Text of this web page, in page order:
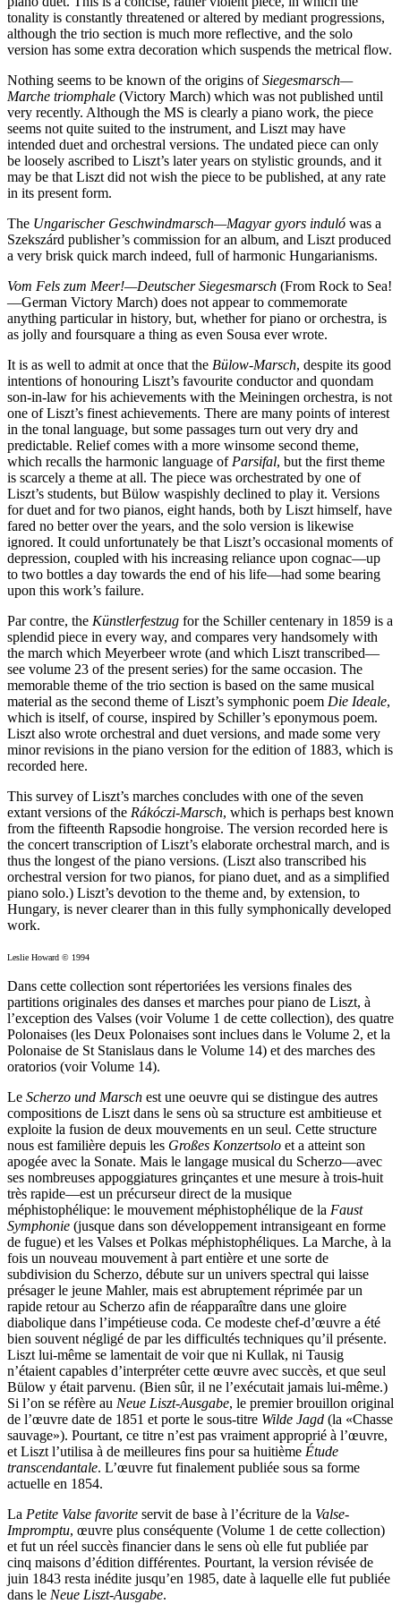
tonality is constantly threatened or altered by mediant progressions,
although the trio section is much more reflective, and the solo
version has some extra decoration which suspends the metrical flow.
Nothing seems to be known of the origins ofSiegesmarsch—
Marche triomphale (Victory March) which was not published until
very recently. Although the MS is clearly a piano work, the piece
seems not quite suited to the instrument, and Liszt may have
intended duet and orchestral versions. The undated piece can only
be loosely ascribed to Liszt’s later years on stylistic grounds, and it
may be that Liszt did not wish the piece to be published, at any rate
in its present form.
The Ungarischer Geschwindmarsch—Magyar gyors induló was a
Szekszárd publisher’s commission for an album, and Liszt produced
a very brisk quick march indeed, full of harmonic Hungarianisms.
Vom Fels zum Meer!—Deutscher Siegesmarsch (From Rock to Sea!
—German Victory March) does not appear to commemorate
anything particular in history, but, whether for piano or orchestra, is
as jolly and foursquare a thing as even Sousa ever wrote.
It is as well to admit at once that the Bülow-Marsch, despite its good
intentions of honouring Liszt’s favourite conductor and quondam
son-in-law for his achievements with the Meiningen orchestra, is not
one of Liszt’s finest achievements. There are many points of interest
in the tonal language, but some passages turn out very dry and
predictable. Relief comes with a more winsome second theme,
which recalls the harmonic language of Parsifal, but the first theme
is scarcely a theme at all. The piece was orchestrated by one of
Liszt’s students, but Bülow waspishly declined to play it. Versions
for duet and for two pianos, eight hands, both by Liszt himself, have
fared no better over the years, and the solo version is likewise
ignored. It could unfortunately be that Liszt’s occasional moments of
depression, coupled with his increasing reliance upon cognac—up
to two bottles a day towards the end of his life—had some bearing
upon this work’s failure.
Par contre, the Künstlerfestzug for the Schiller centenary in 1859 is a
splendid piece in every way, and compares very handsomely with
the march which Meyerbeer wrote (and which Liszt transcribed—
see volume 23 of the present series) for the same occasion. The
memorable theme of the trio section is based on the same musical
material as the second theme of Liszt’s symphonic poem Die Ideale,
which is itself, of course, inspired by Schiller’s eponymous poem.
Liszt also wrote orchestral and duet versions, and made some very
minor revisions in the piano version for the edition of 1883, which is
recorded here.
This survey of Liszt’s marches concludes with one of the seven
extant versions of the Rákóczi-Marsch, which is perhaps best known
from the fifteenth Rapsodie hongroise. The version recorded here is
the concert transcription of Liszt’s elaborate orchestral march, and is
thus the longest of the piano versions. (Liszt also transcribed his
orchestral version for two pianos, for piano duet, and as a simplified
piano solo.) Liszt’s devotion to the theme and, by extension, to
Hungary, is never clearer than in this fully symphonically developed
work.
Leslie Howard © 1994
Dans cette collection sont répertoriées les versions finales des
partitions originales des danses et marches pour piano de Liszt, à
l’exception des Valses (voir Volume 1 de cette collection), des quatre
Polonaises (les Deux Polonaises sont inclues dans le Volume 2, et la
Polonaise de St Stanislaus dans le Volume 14) et des marches des
oratorios (voir Volume 14).
Le Scherzo und Marsch est une oeuvre qui se distingue des autres
compositions de Liszt dans le sens où sa structure est ambitieuse et
exploite la fusion de deux mouvements en un seul. Cette structure
nous est familière depuis les Großes Konzertsolo et a atteint son
apogée avec la Sonate. Mais le langage musical du Scherzo—avec
ses nombreuses appoggiatures grinçantes et une mesure à trois-huit
très rapide—est un précurseur direct de la musique
méphistophélique: le mouvement méphistophélique de la Faust
Symphonie (jusque dans son développement intransigeant en forme
de fugue) et les Valses et Polkas méphistophéliques. La Marche, à la
fois un nouveau mouvement à part entière et une sorte de
subdivision du Scherzo, débute sur un univers spectral qui laisse
présager le jeune Mahler, mais est abruptement réprimée par un
rapide retour au Scherzo afin de réapparaître dans une gloire
diabolique dans l’impétieuse coda. Ce modeste chef-d’œuvre a été
bien souvent négligé de par les difficultés techniques qu’il présente.
Liszt lui-même se lamentait de voir que ni Kullak, ni Tausig
n’étaient capables d’interpréter cette œuvre avec succès, et que seul
Bülow y était parvenu. (Bien sûr, il ne l’exécutait jamais lui-même.)
Si l’on se réfère au Neue Liszt-Ausgabe, le premier brouillon original
de l’œuvre date de 1851 et porte le sous-titre Wilde Jagd (la «Chasse
sauvage»). Pourtant, ce titre n’est pas vraiment approprié à l’œuvre,
et Liszt l’utilisa à de meilleures fins pour sa huitième Étude
transcendantale. L’œuvre fut finalement publiée sous sa forme
actuelle en 1854.
La Petite Valse favorite servit de base à l’écriture de la Valse-
Impromptu, œuvre plus conséquente (Volume 1 de cette collection)
et fut un réel succès financier dans le sens où elle fut publiée par
cinq maisons d’édition différentes. Pourtant, la version révisée de
juin 1843 resta inédite jusqu’en 1985, date à laquelle elle fut publiée
dans le Neue Liszt-Ausgabe.